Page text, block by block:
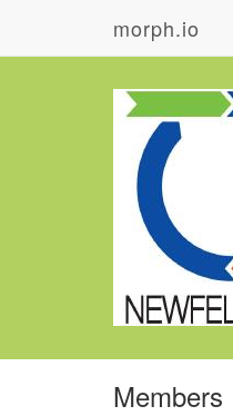
morph.io
Members